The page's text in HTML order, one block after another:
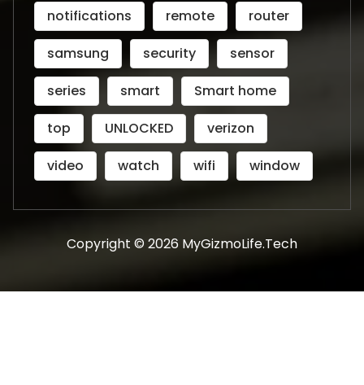
notifications
remote
router
samsung
security
sensor
series
smart
Smart home
top
UNLOCKED
verizon
video
watch wifi window
Copyright © 2026 MyGizmoLife.Tech